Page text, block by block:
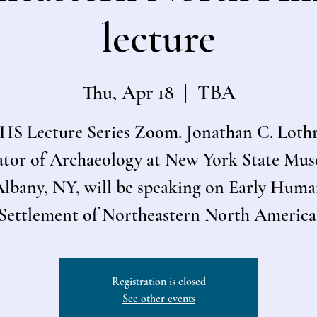
lecture
Thu, Apr 18 TBA
Lecture Series Zoom. Jonathan C.
of Archaeology at New York State
NY, will be speaking on Early
Settlement of Northeastern North
Registration is closed
See other events